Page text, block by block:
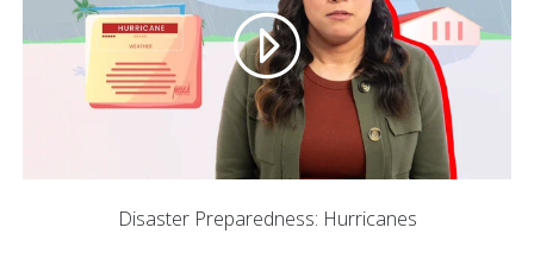
Disaster Preparedness: Hurricanes